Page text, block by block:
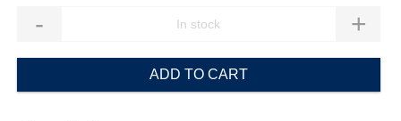
- +
ADD TO CART